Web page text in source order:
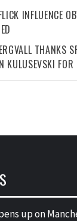
INFLUENCE
THANKS
KULUSEVSKI
up on